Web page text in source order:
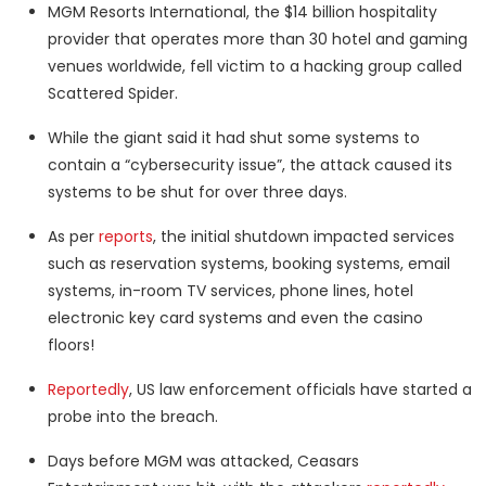
MGM Resorts International, the $14 billion hospitality
provider that operates more than 30 hotel and gaming
venues worldwide, fell victim to a hacking group called
Scattered Spider.
While the giant said it had shut some systems to
contain a “cybersecurity issue”, the attack caused its
systems to be shut for over three days.
As per reports, the initial shutdown impacted services
such as reservation systems, booking systems, email
systems, in-room TV services, phone lines, hotel
electronic key card systems and even the casino
floors!
Reportedly, US law enforcement officials have started a
probe into the breach.
Days before MGM was attacked, Ceasars